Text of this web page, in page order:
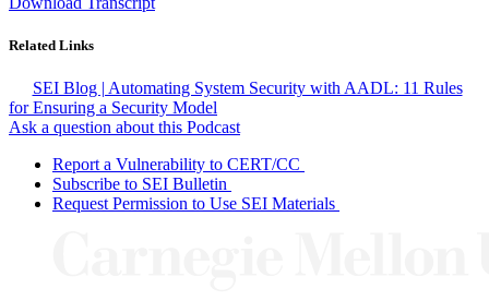
Related Links
SEI Blog | Automating System Security with AADL: 11 Rules
for Ensuring a Security Model
Ask a question about this Podcast
Report a Vulnerability to CERT/CC
Subscribe to SEI Bulletin
Request Permission to Use SEI Materials